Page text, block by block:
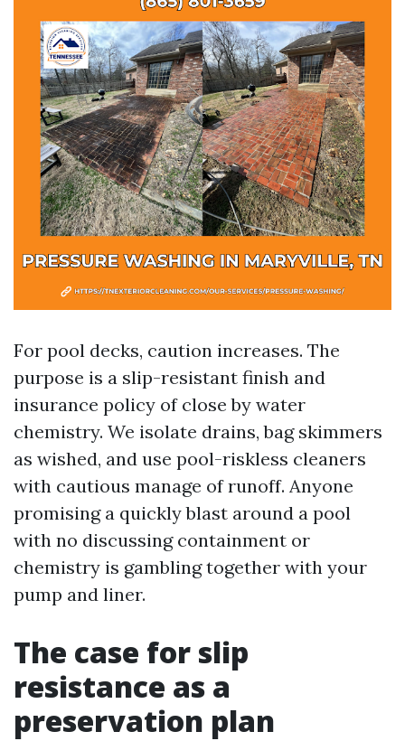
For pool decks, caution increases. The
purpose is a slip-resistant finish and
insurance policy of close by water
chemistry. We isolate drains, bag skimmers
as wished, and use pool-riskless cleaners
with cautious manage of runoff. Anyone
promising a quickly blast around a pool
with no discussing containment or
chemistry is gambling together with your
pump and liner.
The case for slip
resistance as a
preservation plan